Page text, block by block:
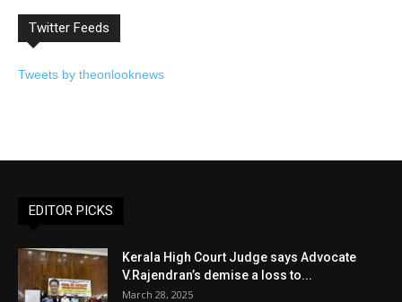
Twitter Feeds
Tweets by theonlooknews
EDITOR PICKS
Kerala High Court Judge says Advocate
V.Rajendran’s demise a loss to...
March 28, 2025